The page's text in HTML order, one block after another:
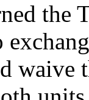
the
waive